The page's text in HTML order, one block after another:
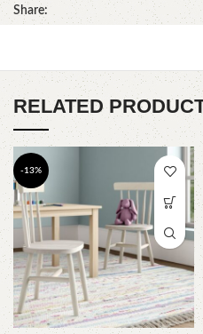
Share:
RELATED
-13%